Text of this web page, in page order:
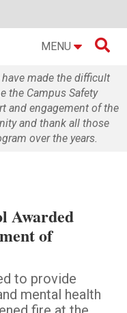
MENU 
made the difficult
the Campus Safety
and engagement of the
and thank all those
over the years.
Awarded
of
to provide
mental health